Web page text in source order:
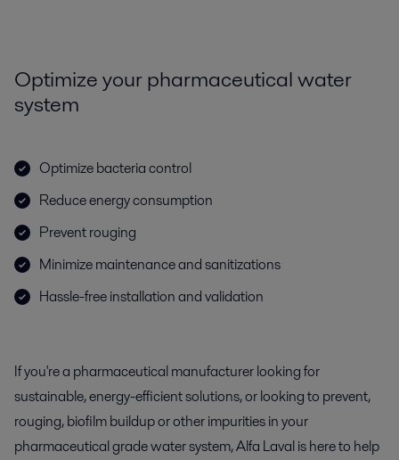
Optimize your pharmaceutical water
system
Optimize bacteria control
Reduce energy consumption
Prevent rouging
Minimize maintenance and sanitizations
Hassle-free installation and validation
If you're a pharmaceutical manufacturer looking for
sustainable, energy-efficient solutions, or looking to prevent,
rouging, biofilm buildup or other impurities in your
pharmaceutical grade water system, Alfa Laval is here to help